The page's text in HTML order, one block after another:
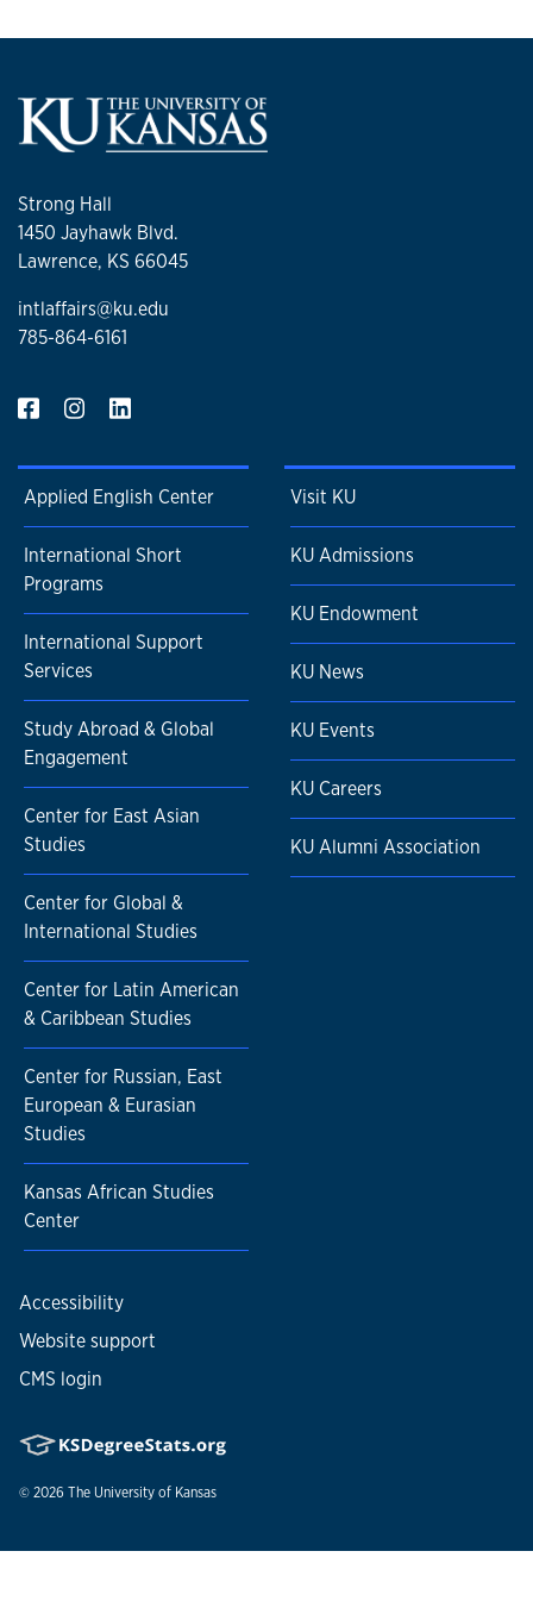
Strong Hall
1450 Jayhawk Blvd.
Lawrence, KS 66045
intlaffairs@ku.edu
785-864-6161
Applied English Center
International Short
Programs
International Support
Services
Study Abroad & Global
Engagement
Center for East Asian
Studies
Center for Global &
International Studies
Center for Latin American
& Caribbean Studies
Center for Russian, East
European & Eurasian
Studies
Kansas African Studies
Center
Visit KU
KU Admissions
KU Endowment
KU News
KU Events
KU Careers
KU Alumni Association
Accessibility
Website support
CMS login
© 2026 The University of Kansas